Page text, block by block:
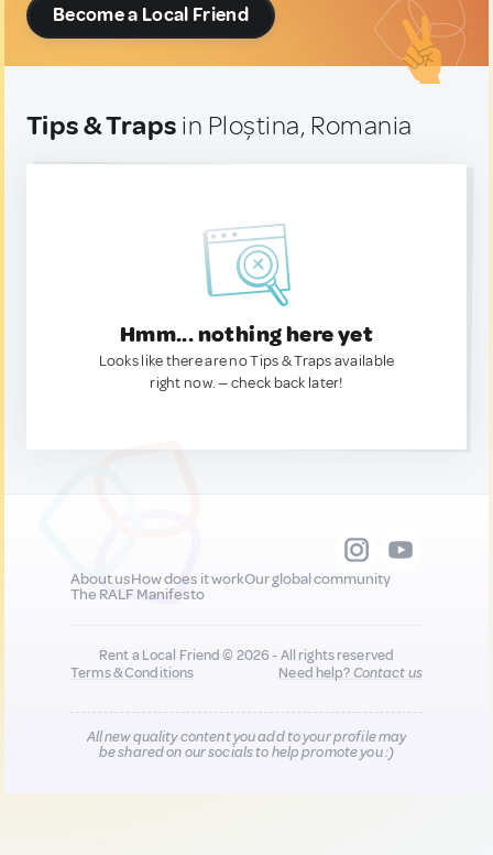
Become a Local Friend
Tips & Traps in Ploștina, Romania
Hmm... nothing here yet
Looks like there are no Tips & Traps available
right now. — check back later!
About usHow does it workOur global community
The RALF Manifesto
Rent a Local Friend © 2026 - All rights reserved
Terms & Conditions
Need help?Contact us
All new quality content you add to your profile may
be shared on our socials to help promote you :)